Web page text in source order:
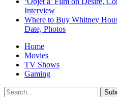
Interview
Where to Buy Whitney
Date, Photos
Home
Movies
TV Shows
Gaming